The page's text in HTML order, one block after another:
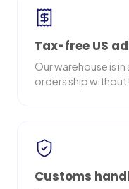
Tax-free US
Our warehouse is
orders ship without
Customs